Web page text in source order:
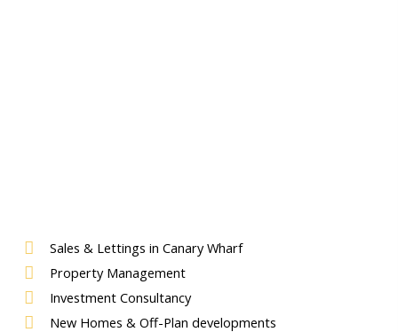
Sales & Lettings in Canary Wharf
Property Management
Investment Consultancy
New Homes & Off-Plan developments